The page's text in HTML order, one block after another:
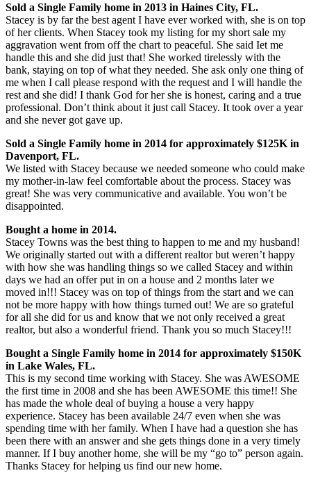
Sold a Single Family home in 2013 in Haines City, FL.
Stacey is by far the best agent I have ever worked with, she is on top
of her clients. When Stacey took my listing for my short sale my
aggravation went from off the chart to peaceful. She said Iet me
handle this and she did just that! She worked tirelessly with the
bank, staying on top of what they needed. She ask only one thing of
me when I call please respond with the request and I will handle the
rest and she did! I thank God for her she is honest, caring and a true
professional. Don’t think about it just call Stacey. It took over a year
and she never got gave up.
Sold a Single Family home in 2014 for approximately $125K in
Davenport, FL.
We listed with Stacey because we needed someone who could make
my mother-in-law feel comfortable about the process. Stacey was
great! She was very communicative and available. You won’t be
disappointed.
Bought a home in 2014.
Stacey Towns was the best thing to happen to me and my husband!
We originally started out with a different realtor but weren’t happy
with how she was handling things so we called Stacey and within
days we had an offer put in on a house and 2 months later we
moved in!!! Stacey was on top of things from the start and we can
not be more happy with how things turned out! We are so grateful
for all she did for us and know that we not only received a great
realtor, but also a wonderful friend. Thank you so much Stacey!!!
Bought a Single Family home in 2014 for approximately $150K
in Lake Wales, FL.
This is my second time working with Stacey. She was AWESOME
the first time in 2008 and she has been AWESOME this time!! She
has made the whole deal of buying a house a very happy
experience. Stacey has been available 24/7 even when she was
spending time with her family. When I have had a question she has
been there with an answer and she gets things done in a very timely
manner. If I buy another home, she will be my “go to” person again.
Thanks Stacey for helping us find our new home.